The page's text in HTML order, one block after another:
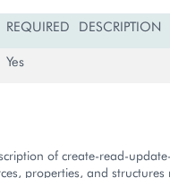
REQUIRED DESCRIPTION
Yes
of create-read-
properties, and structures